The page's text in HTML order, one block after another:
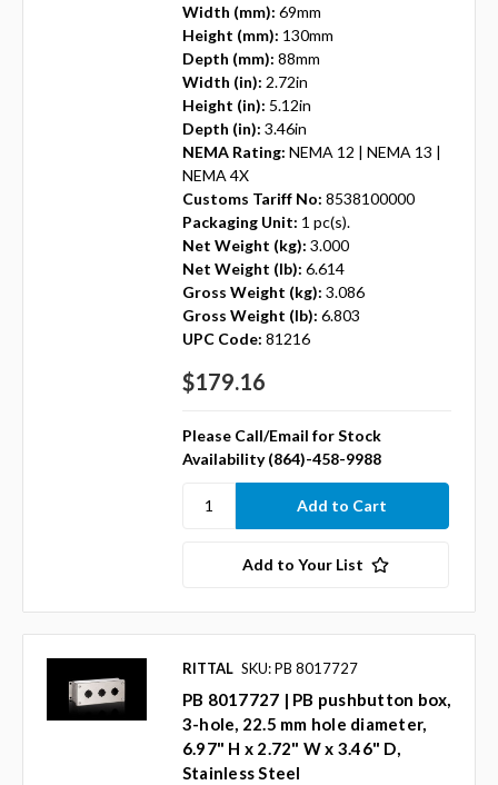
Width (mm): 69mm
Height (mm): 130mm
Depth (mm): 88mm
Width (in): 2.72in
Height (in): 5.12in
Depth (in): 3.46in
NEMA Rating: NEMA 12 | NEMA 13 |
NEMA 4X
Customs Tariff No: 8538100000
Packaging Unit: 1 pc(s).
Net Weight (kg): 3.000
Net Weight (lb): 6.614
Gross Weight (kg): 3.086
Gross Weight (lb): 6.803
UPC Code: 81216
$179.16
Please Call/Email for Stock
Availability (864)-458-9988
Add to Your List
RITTAL SKU: PB 8017727
PB 8017727 | PB pushbutton box,
3-hole, 22.5 mm hole diameter,
6.97" H x 2.72" W x 3.46" D,
Stainless Steel